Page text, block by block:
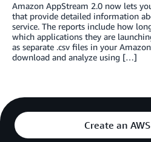
Amazon AppStream 2.0 now lets
that provide detailed information
service. The reports include how
which applications they are
as separate .csv files in your
download and analyze using […]
Create an